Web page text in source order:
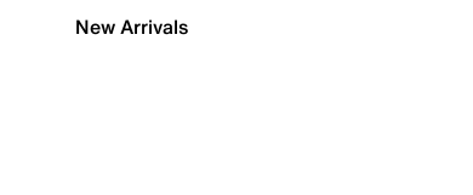
New Arrivals